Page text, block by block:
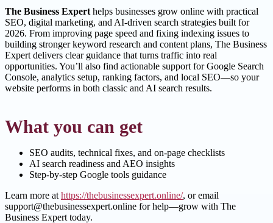
The Business Experthelps businesses grow online with practical
SEO, digital marketing, and AI-driven search strategies built for
2026. From improving page speed and fixing indexing issues to
building stronger keyword research and content plans, The Business
Expert delivers clear guidance that turns traffic into real
opportunities. You’ll also find actionable support for Google Search
Console, analytics setup, ranking factors, and local SEO—so your
website performs in both classic and AI search results.
What you can get
SEO audits, technical fixes, and on-page checklists
AI search readiness and AEO insights
Step-by-step Google tools guidance
Learn more at https://thebusinessexpert.online/, or email
support@thebusinessexpert.online for help—grow with The
Business Expert today.